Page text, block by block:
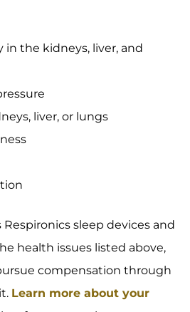
in the kidneys, liver, and
liver, or lungs
Respironics sleep devices and
health issues listed above,
compensation through
Learn more about your